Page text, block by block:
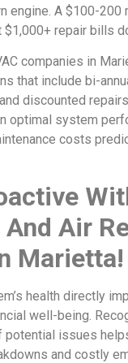
engine. A $100-200
repair bills
companies in
that include bi-
discounted
optimal system
costs
Air
Marietta!
health directly
well-being.
potential issues
and costly